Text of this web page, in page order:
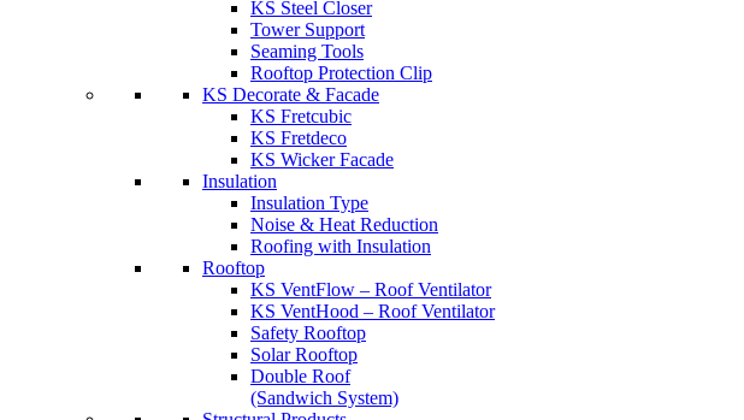
KS Steel Closer
Tower Support
Seaming Tools
Rooftop Protection Clip
KS Decorate & Facade
KS Fretcubic
KS Fretdeco
KS Wicker Facade
Insulation
Insulation Type
Noise & Heat Reduction
Roofing with Insulation
Rooftop
KS VentFlow – Roof Ventilator
KS VentHood – Roof Ventilator
Safety Rooftop
Solar Rooftop
Double Roof
(Sandwich System)